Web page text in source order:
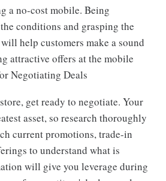
a no-cost mobile. Being
conditions and grasping the
help customers make a sound
attractive offers at the mobile
Negotiating Deals
get ready to negotiate. Your
asset, so research thoroughly
current promotions, trade-in
to understand what is
will give you leverage during